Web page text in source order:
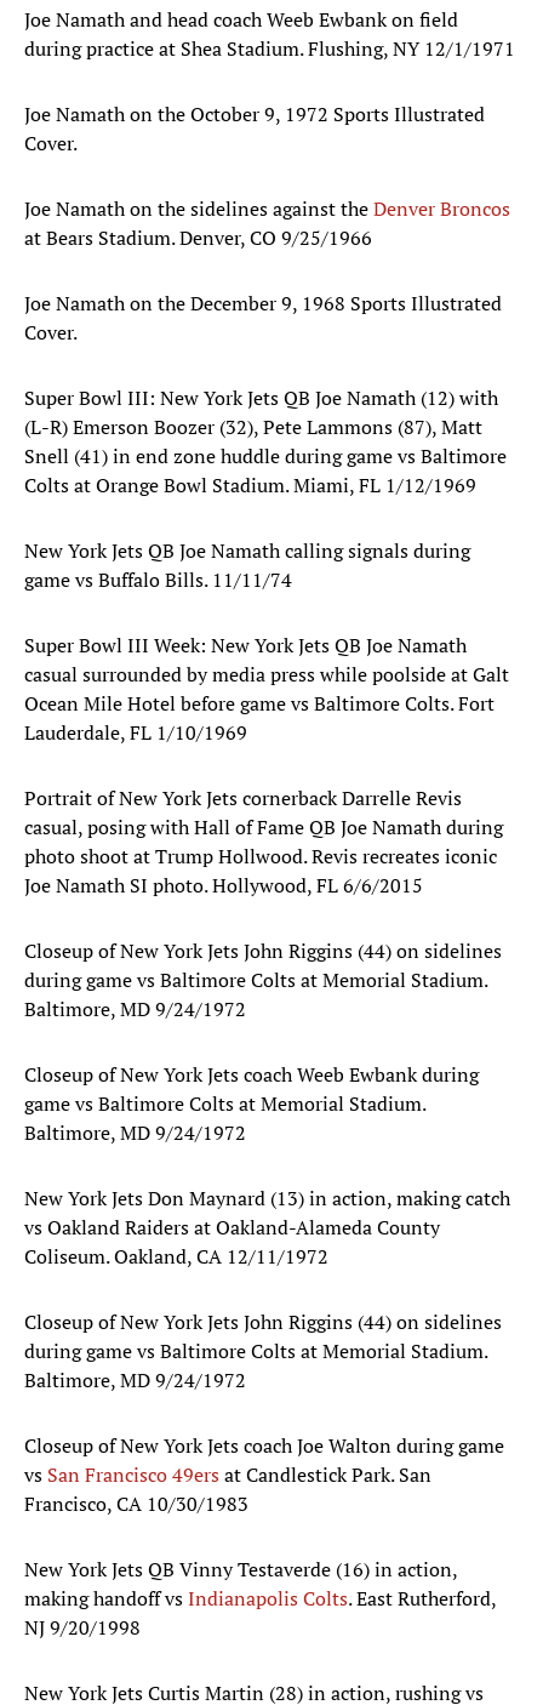
Joe Namath and head coach Weeb Ewbank on field
during practice at Shea Stadium. Flushing, NY 12/1/1971
Joe Namath on the October 9, 1972 Sports Illustrated
Cover.
Joe Namath on the sidelines against theDenver Broncos
at Bears Stadium. Denver, CO 9/25/1966
Joe Namath on the December 9, 1968 Sports Illustrated
Cover.
Super Bowl III: New York Jets QB Joe Namath (12) with
(L-R) Emerson Boozer (32), Pete Lammons (87), Matt
Snell (41) in end zone huddle during game vs Baltimore
Colts at Orange Bowl Stadium. Miami, FL 1/12/1969
New York Jets QB Joe Namath calling signals during
game vs Buffalo Bills. 11/11/74
Super Bowl III Week: New York Jets QB Joe Namath
casual surrounded by media press while poolside at Galt
Ocean Mile Hotel before game vs Baltimore Colts. Fort
Lauderdale, FL 1/10/1969
Portrait of New York Jets cornerback Darrelle Revis
casual, posing with Hall of Fame QB Joe Namath during
photo shoot at Trump Hollwood. Revis recreates iconic
Joe Namath SI photo. Hollywood, FL 6/6/2015
Closeup of New York Jets John Riggins (44) on sidelines
during game vs Baltimore Colts at Memorial Stadium.
Baltimore, MD 9/24/1972
Closeup of New York Jets coach Weeb Ewbank during
game vs Baltimore Colts at Memorial Stadium.
Baltimore, MD 9/24/1972
New York Jets Don Maynard (13) in action, making catch
vs Oakland Raiders at Oakland-Alameda County
Coliseum. Oakland, CA 12/11/1972
Closeup of New York Jets John Riggins (44) on sidelines
during game vs Baltimore Colts at Memorial Stadium.
Baltimore, MD 9/24/1972
Closeup of New York Jets coach Joe Walton during game
vs San Francisco 49ersat Candlestick Park. San
Francisco, CA 10/30/1983
New York Jets QB Vinny Testaverde (16) in action,
making handoff vsIndianapolis Colts. East Rutherford,
NJ 9/20/1998
New York Jets Curtis Martin (28) in action, rushing vs